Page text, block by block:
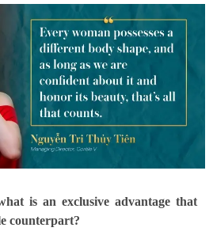
is an exclusive advantage that
counterpart?